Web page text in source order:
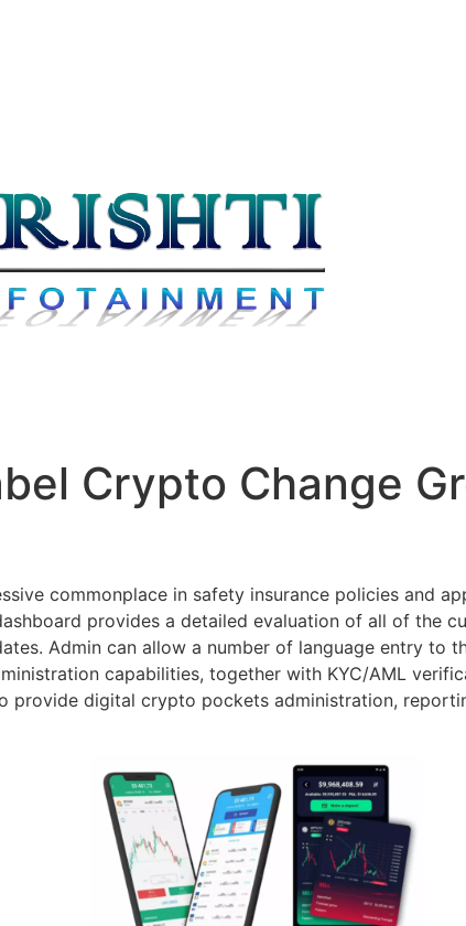
Crypto Change
commonplace in safety insurance policies and
provides a detailed evaluation of all of the
Admin can allow a number of language entry to
capabilities, together with KYC/AML
provide digital crypto pockets administration,